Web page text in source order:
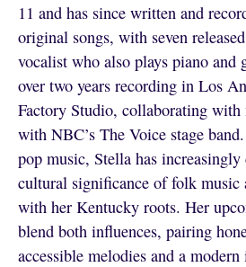
11 and has since written and
original songs, with seven
vocalist who also plays piano and
over two years recording in Los
Factory Studio, collaborating with
with NBC’s The Voice stage
pop music, Stella has
cultural significance of folk music
with her Kentucky roots. Her
blend both influences, pairing
accessible melodies and a